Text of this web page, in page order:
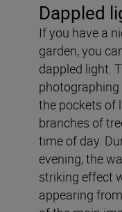
Dappled
If you have a
garden, you
dappled light.
the pockets of
branches of
time of day.
evening, the
striking effect
appearing